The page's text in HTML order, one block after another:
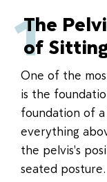
1
The
of
One of the
is the
foundation of
everything
the pelvis's
seated posture.